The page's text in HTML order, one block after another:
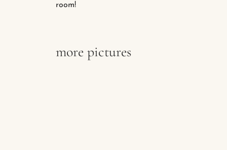
room!
more pictures